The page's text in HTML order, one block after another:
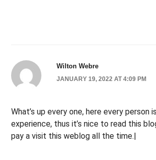
Wilton Webre
JANUARY 19, 2022 AT 4:09 PM
What’s up every one, here every person
experience, thus it’s nice to read this
pay a visit this weblog all the time.|